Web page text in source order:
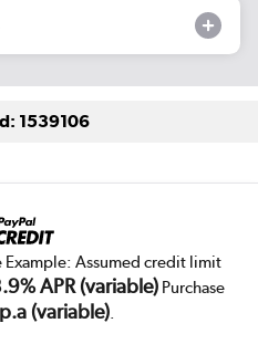
1539106
Example: Assumed credit limit
APR (variable)Purchase
(variable).